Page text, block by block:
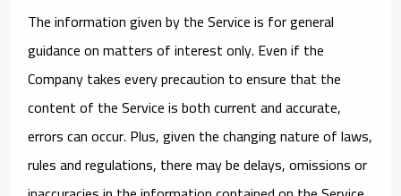
The information given by the Service is for general
guidance on matters of interest only. Even if the
Company takes every precaution to ensure that the
content of the Service is both current and accurate,
errors can occur. Plus, given the changing nature of laws,
rules and regulations, there may be delays, omissions or